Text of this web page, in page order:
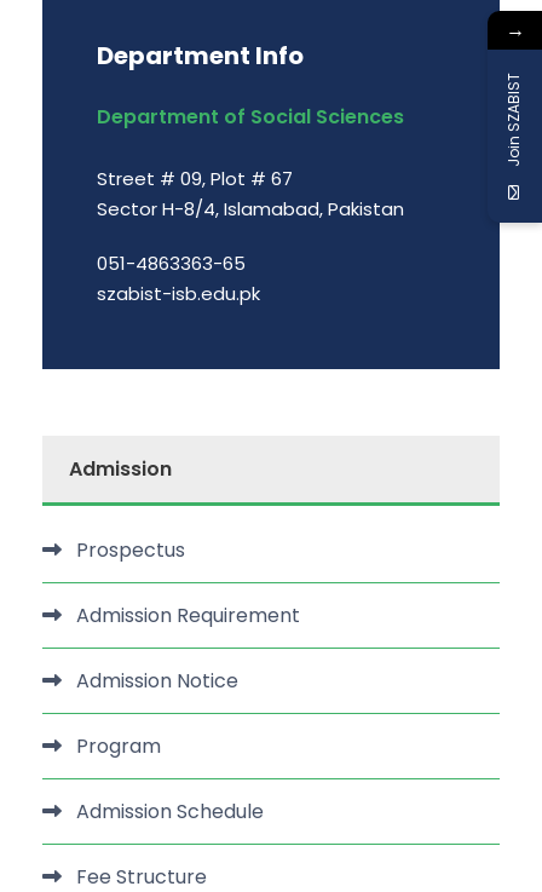
Department Info
Department of Social Sciences
Street # 09, Plot # 67
Sector H-8/4, Islamabad, Pakistan
051-4863363-65
szabist-isb.edu.pk
Admission
Prospectus
Admission Requirement
Admission Notice
Program
Admission Schedule
Fee Structure
→
Join SZABIST